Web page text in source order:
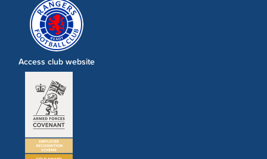
Access club website